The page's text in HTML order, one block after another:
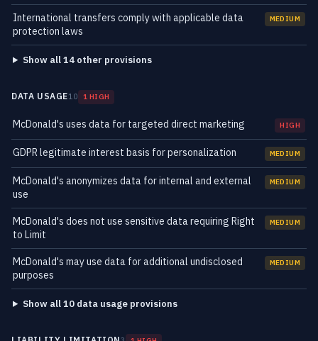
International transfers comply with applicable data
protection laws
MEDIUM
Show all 14 other provisions
DATA USAGE10 1 HIGH
McDonald's uses data for targeted direct marketing HIGH
GDPR legitimate interest basis for personalization MEDIUM
McDonald's anonymizes data for internal and external
use
MEDIUM
McDonald's does not use sensitive data requiring Right
to Limit
MEDIUM
McDonald's may use data for additional undisclosed
purposes
MEDIUM
Show all 10 data usage provisions